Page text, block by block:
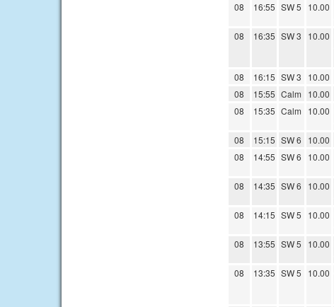
08 16:55 SW 5 10.00
08 16:35 SW 3 10.00
08 16:15 SW 3 10.00
08
15:55 Calm 10.00
08
15:35 Calm 10.00
08 15:15 SW 6 10.00
08
14:55 SW 6 10.00
08 14:35 SW 6 10.00
08 14:15 SW 5 10.00
08 13:55 SW 5 10.00
08 13:35 SW 5 10.00